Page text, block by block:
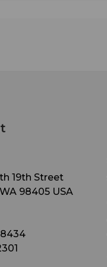
19th Street
98405 USA